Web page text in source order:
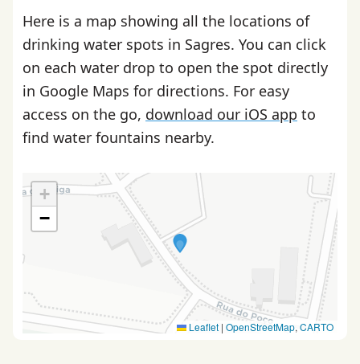
Here is a map showing all the locations of
drinking water spots in Sagres. You can click
on each water drop to open the spot directly
in Google Maps for directions. For easy
access on the go, download our iOS app to
find water fountains nearby.
+
−
Leaflet | OpenStreetMap, CARTO